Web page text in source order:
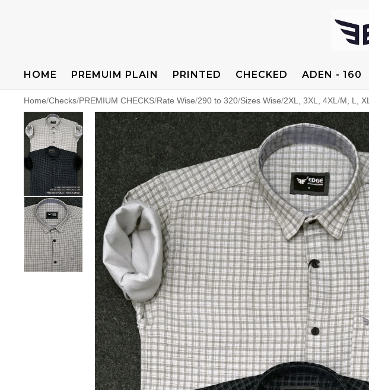
HOME PREMUIM PLAIN PRINTED CHECKED ADEN - 160
Home/Checks/PREMIUM CHECKS/Rate Wise/290 to 320/Sizes Wise/2XL, 3XL, 4XL /M, L, XL